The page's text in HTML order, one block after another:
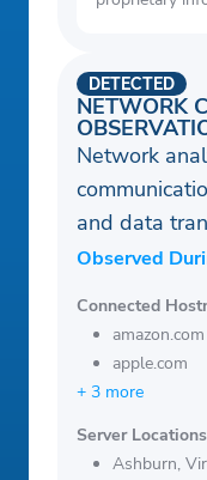
NETWORK
DETECTED
Network
and data
Observed
Connected
amazon.com
apple.com
+ 3 more
Server
Ashburn,